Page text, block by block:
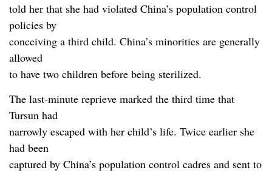
told her that she had violated China’s population control
policies by
conceiving a third child. China’s minorities are generally
allowed
to have two children before being sterilized.
The last-minute reprieve marked the third time that
Tursun had
narrowly escaped with her child’s life. Twice earlier she
had been
captured by China’s population control cadres and sent to